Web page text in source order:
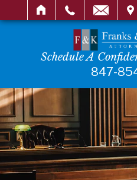
SEARCH
Schedule A
847-